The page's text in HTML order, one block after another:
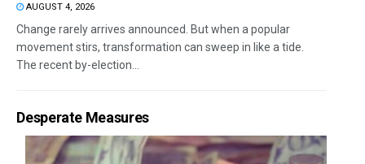
AUGUST 4, 2026
Change rarely arrives announced. But when a popular
movement stirs, transformation can sweep in like a tide.
The recent by-election...
Desperate Measures